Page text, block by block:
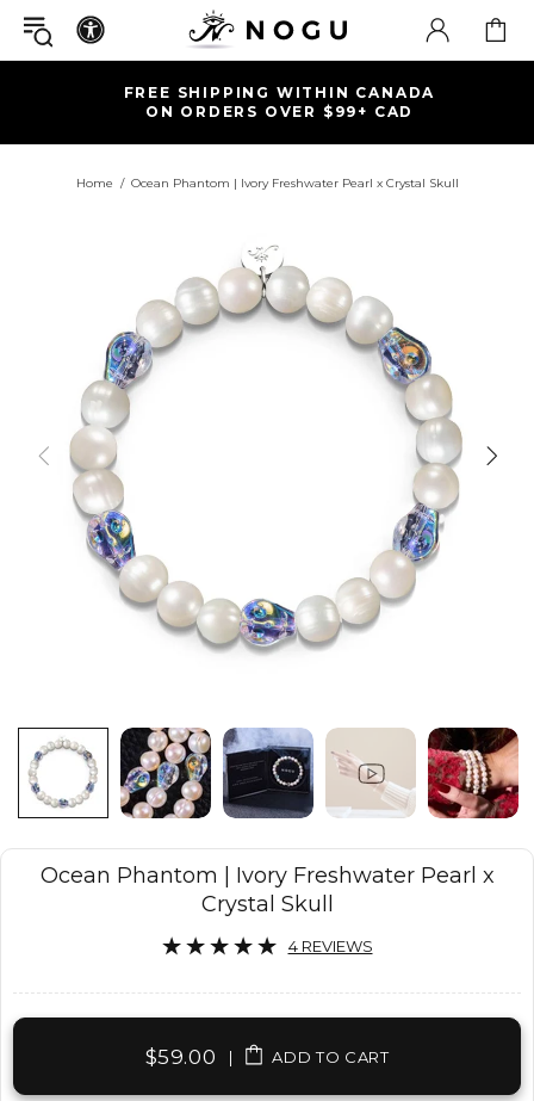
FREE SHIPPING WITHIN CANADA
ON ORDERS OVER $99+ CAD
Home Ocean Phantom | Ivory Freshwater Pearl x Crystal Skull
Ocean Phantom | Ivory Freshwater Pearl x
Crystal Skull
4 REVIEWS
$59.00 | ADD TO CART